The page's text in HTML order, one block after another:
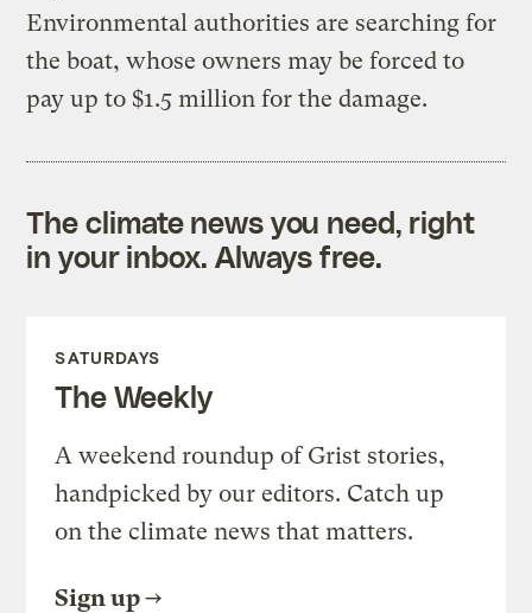
Environmental authorities are searching for
the boat, whose owners may be forced to
pay up to $1.5 million for the damage.
The climate news you need, right
in your inbox. Always free.
SATURDAYS
The Weekly
A weekend roundup of Grist stories,
handpicked by our editors. Catch up
on the climate news that matters.
Sign up